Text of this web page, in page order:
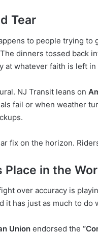
Tear
to people trying
The dinners tossed
at whatever faith is left
NJ Transit leans on
fail or when weather
fix on the horizon.
in the
over accuracy is
it has just as much to
Union endorsed the